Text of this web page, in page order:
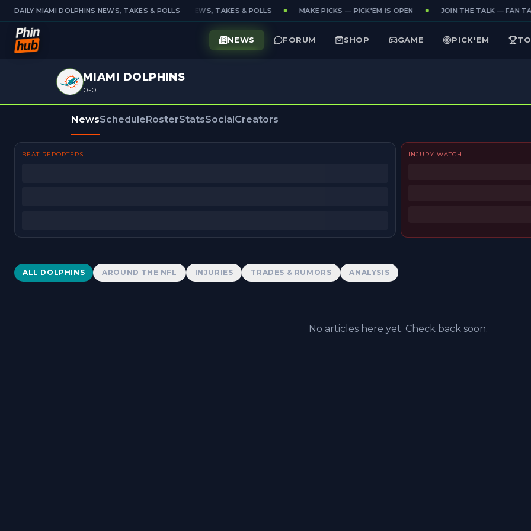
DAILY MIAMI DOLPHINS NEWS, TAKES & POLLSDAILY MIAMI DOLPHINS NEWS, TAKES & POLLS MAKE PICKS — PICK'EM IS OPEN JOIN THE TALK — FAN
NEWS FORUM SHOP GAME PICK'EM
MIAMI DOLPHINS
0-0
NewsScheduleRosterStatsSocialCreators
BEAT REPORTERS INJURY WATCH
Dolphins News
ALL DOLPHINS AROUND THE NFL INJURIES TRADES & RUMORS ANALYSIS
No articles here yet. Check back soon.